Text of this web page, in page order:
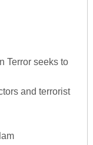
Terror seeks to
and terrorist